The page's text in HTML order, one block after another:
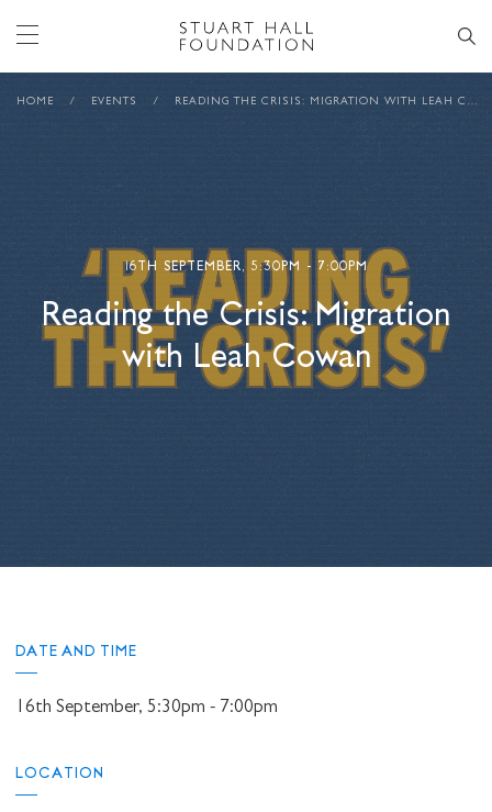
HOME / EVENTS / READING THE CRISIS: MIGRATION WITH LEAH COWAN
16TH SEPTEMBER, 5:30PM - 7:00PM
Reading the Crisis: Migration
with Leah Cowan
DATE AND TIME
16th September, 5:30pm - 7:00pm
LOCATION